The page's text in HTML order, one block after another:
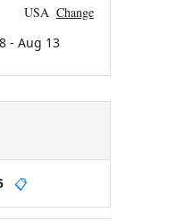
USA Change
- Aug 13
📋